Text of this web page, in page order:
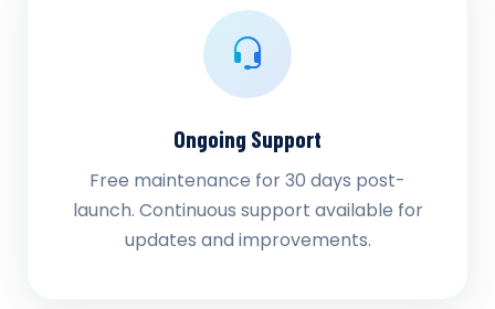
Ongoing Support
Free maintenance for 30 days post-
launch. Continuous support available for
updates and improvements.